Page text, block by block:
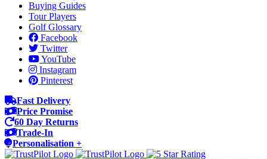
Buying Guides
Tour Players
Golf Glossary
Facebook
Twitter
YouTube
Instagram
Pinterest
Fast Delivery
Price Promise
60 Day Returns
Trade-In
Personalisation +